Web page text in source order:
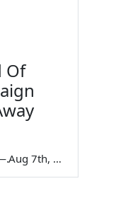
Of
— Aug 7th, 2026